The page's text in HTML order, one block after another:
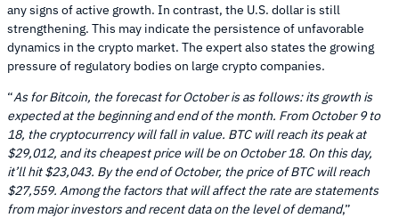
any signs of active growth. In contrast, the U.S. dollar is still
strengthening. This may indicate the persistence of unfavorable
dynamics in the crypto market. The expert also states the growing
pressure of regulatory bodies on large crypto companies.
“As for Bitcoin, the forecast for October is as follows: its growth is
expected at the beginning and end of the month. From October 9 to
18, the cryptocurrency will fall in value. BTC will reach its peak at
$29,012, and its cheapest price will be on October 18. On this day,
it’ll hit $23,043. By the end of October, the price of BTC will reach
$27,559. Among the factors that will affect the rate are statements
from major investors and recent data on the level of demand,”